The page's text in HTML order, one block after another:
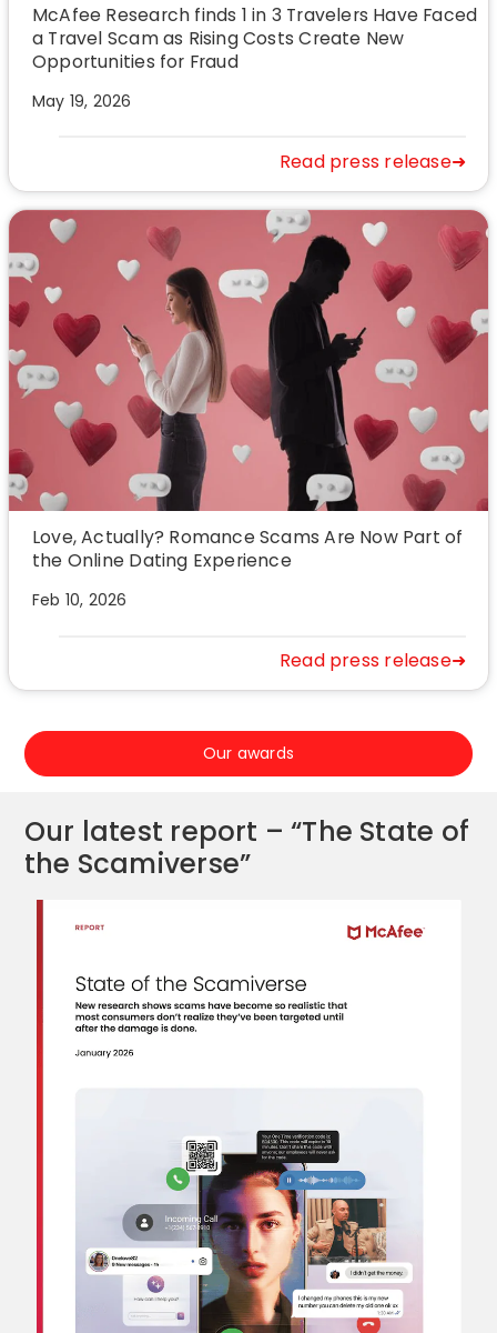
McAfee Research finds 1 in 3 Travelers Have Faced
a Travel Scam as Rising Costs Create New
Opportunities for Fraud
May 19, 2026
Read press release➜
Love, Actually? Romance Scams Are Now Part of
the Online Dating Experience
Feb 10, 2026
Read press release➜
Our awards
Our latest report – “The State of
the Scamiverse”